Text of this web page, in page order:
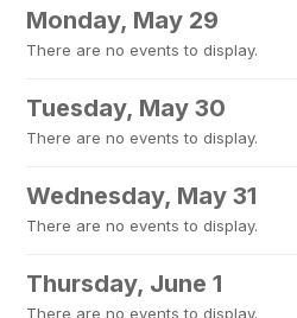
Monday, May 29
There are no events to display.
Tuesday, May 30
There are no events to display.
Wednesday, May 31
There are no events to display.
Thursday, June 1
There are no events to display.